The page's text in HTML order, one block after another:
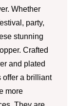
Whether
party,
stunning
Crafted
and plated
offer a brilliant
more